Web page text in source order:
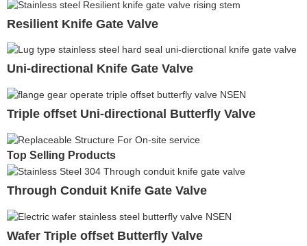
Resilient Knife Gate Valve
Uni-directional Knife Gate Valve
Triple offset Uni-directional Butterfly Valve
Top Selling Products
Through Conduit Knife Gate Valve
Wafer Triple offset Butterfly Valve